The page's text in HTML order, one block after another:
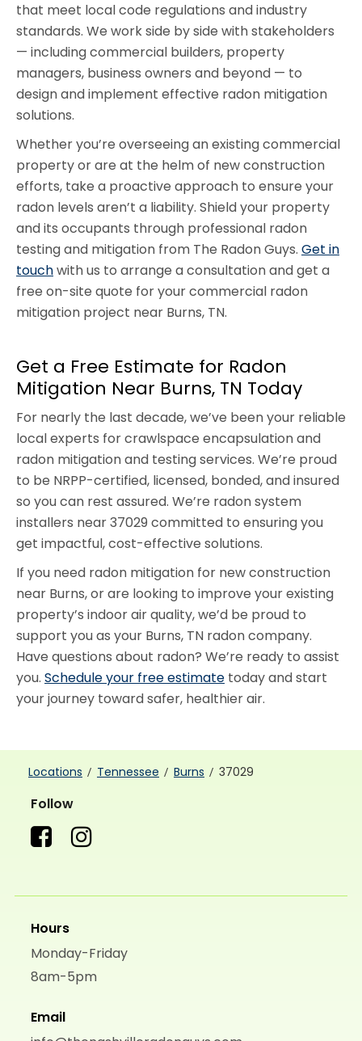
that meet local code regulations and industry
standards. We work side by side with stakeholders
— including commercial builders, property
managers, business owners and beyond — to
design and implement effective radon mitigation
solutions.
Whether you’re overseeing an existing commercial
property or are at the helm of new construction
efforts, take a proactive approach to ensure your
radon levels aren’t a liability. Shield your property
and its occupants through professional radon
testing and mitigation from The Radon Guys. Get in
touchwith us to arrange a consultation and get a
free on-site quote for your commercial radon
mitigation project near Burns, TN.
Get a Free Estimate for Radon
Mitigation Near Burns, TN Today
For nearly the last decade, we’ve been your reliable
local experts for crawlspace encapsulation and
radon mitigation and testing services. We’re proud
to be NRPP-certified, licensed, bonded, and insured
so you can rest assured. We’re radon system
installers near 37029 committed to ensuring you
get impactful, cost-effective solutions.
If you need radon mitigation for new construction
near Burns, or are looking to improve your existing
property’s indoor air quality, we’d be proud to
support you as your Burns, TN radon company.
Have questions about radon? We’re ready to assist
you. Schedule your free estimate today and start
your journey toward safer, healthier air.
Locations Tennessee Burns 37029
Follow
Hours
Monday-Friday
8am-5pm
Email